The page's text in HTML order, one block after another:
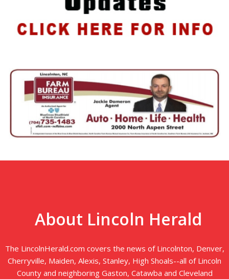
About Lincoln Herald
The LincolnHerald.com covers the news of Lincolnton, Denver,
Cherryville, Maiden, Alexis, Stanley, High Shoals--all of Lincoln
County and neighboring Gaston, Catawba and Cleveland